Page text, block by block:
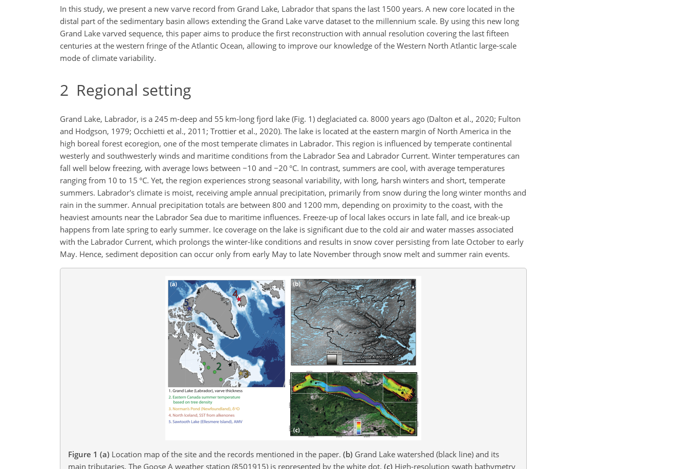
In this study, we present a new varve record from Grand Lake, Labrador that spans the last 1500 years. A new core located in the
distal part of the sedimentary basin allows extending the Grand Lake varve dataset to the millennium scale. By using this new long
Grand Lake varved sequence, this paper aims to produce the first reconstruction with annual resolution covering the last fifteen
centuries at the western fringe of the Atlantic Ocean, allowing to improve our knowledge of the Western North Atlantic large-scale
mode of climate variability.
2 Regional setting
Grand Lake, Labrador, is a 245 m-deep and 55 km-long fjord lake (Fig. 1) deglaciated ca. 8000 years ago (Dalton et al., 2020; Fulton
and Hodgson, 1979; Occhietti et al., 2011; Trottier et al., 2020). The lake is located at the eastern margin of North America in the
high boreal forest ecoregion, one of the most temperate climates in Labrador. This region is influenced by temperate continental
westerly and southwesterly winds and maritime conditions from the Labrador Sea and Labrador Current. Winter temperatures can
fall well below freezing, with average lows between −10 and −20 °C. In contrast, summers are cool, with average temperatures
ranging from 10 to 15 °C. Yet, the region experiences strong seasonal variability, with long, harsh winters and short, temperate
summers. Labrador's climate is moist, receiving ample annual precipitation, primarily from snow during the long winter months and
rain in the summer. Annual precipitation totals are between 800 and 1200 mm, depending on proximity to the coast, with the
heaviest amounts near the Labrador Sea due to maritime influences. Freeze-up of local lakes occurs in late fall, and ice break-up
happens from late spring to early summer. Ice coverage on the lake is significant due to the cold air and water masses associated
with the Labrador Current, which prolongs the winter-like conditions and results in snow cover persisting from late October to early
May. Hence, sediment deposition can occur only from early May to late November through snow melt and summer rain events.
Figure 1 (a) Location map of the site and the records mentioned in the paper. (b) Grand Lake watershed (black line) and its
main tributaries. The Goose A weather station (8501915) is represented by the white dot. (c) High-resolution swath bathymetry